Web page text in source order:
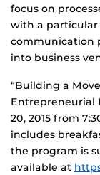
focus on
with a particular
communication
into business
“Building a
Entrepreneurial
20, 2015 from
includes
the program is
available at